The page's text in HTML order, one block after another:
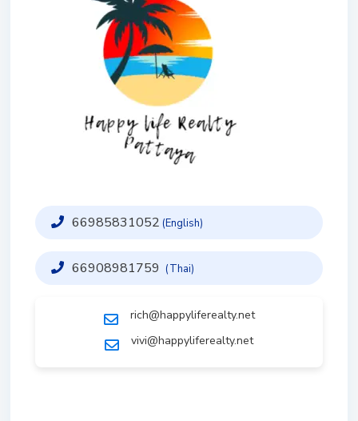
66985831052 (English)
66908981759 (Thai)
rich@happyliferealty.net
vivi@happyliferealty.net